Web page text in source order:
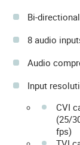
Bi-
8 audio
Audio
Input
CVI
(25/
fps)